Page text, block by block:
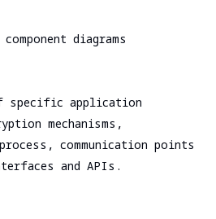
diagrams
specific application
mechanisms,
communication points
and APIs.